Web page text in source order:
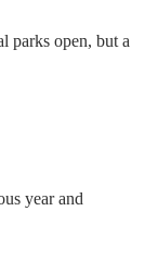
parks open, but a
year and